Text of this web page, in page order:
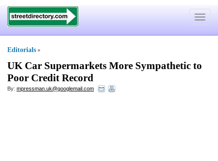
Toggle
Editorials »
UK Car Supermarkets More Sympathetic to
Poor Credit Record
By: mpressman.uk@googlemail.com